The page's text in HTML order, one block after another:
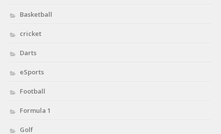
Basketball
cricket
Darts
eSports
Football
Formula 1
Golf